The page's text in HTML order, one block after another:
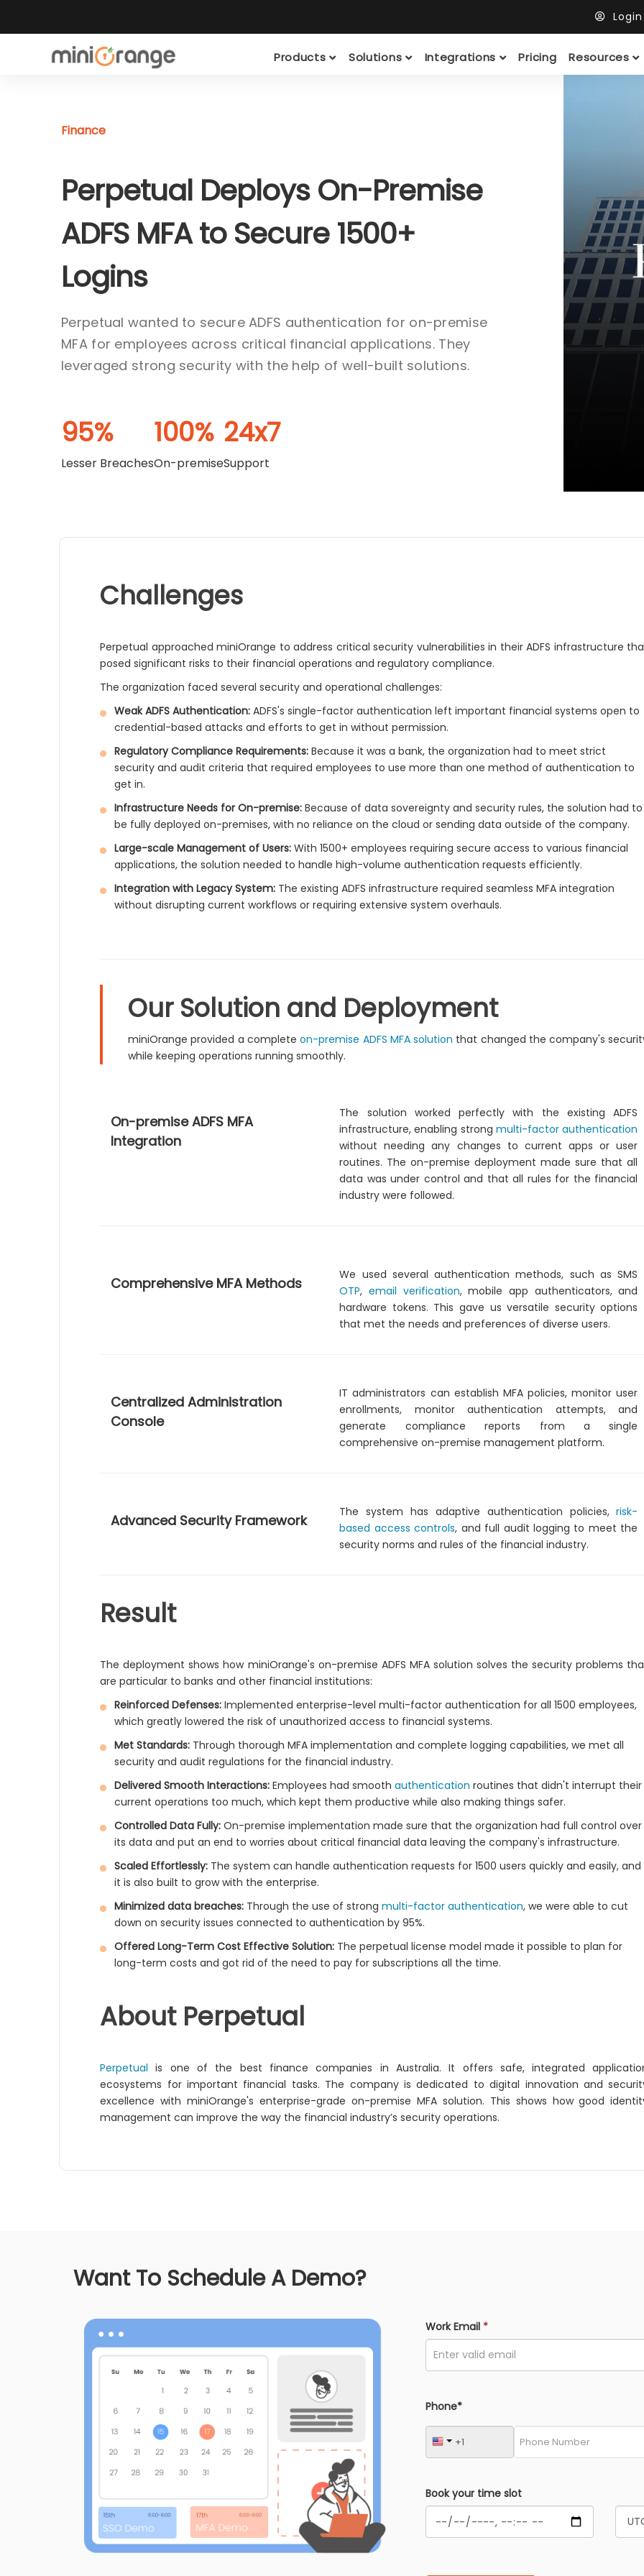
Products Solutions Integrations Pricing Resources
Finance
Perpetual Deploys On-Premise
ADFS MFA to Secure 1500+
Logins
Perpetual wanted to secure ADFS authentication for on-premise
MFA for employees across critical financial applications. They
leveraged strong security with the help of well-built solutions.
95%
Lesser Breaches
100%
On-premise
24x7
Support
Challenges
Perpetual approached miniOrange to address critical security vulnerabilities in their ADFS infrastructure
posed significant risks to their financial operations and regulatory compliance.
The organization faced several security and operational challenges:
Weak ADFS Authentication: ADFS's single-factor authentication left important financial systems open to
credential-based attacks and efforts to get in without permission.
Regulatory Compliance Requirements: Because it was a bank, the organization had to meet strict
security and audit criteria that required employees to use more than one method of authentication to
get in.
Infrastructure Needs for On-premise: Because of data sovereignty and security rules, the solution had to
be fully deployed on-premises, with no reliance on the cloud or sending data outside of the company.
Large-scale Management of Users: With 1500+ employees requiring secure access to various financial
applications, the solution needed to handle high-volume authentication requests efficiently.
Integration with Legacy System: The existing ADFS infrastructure required seamless MFA integration
without disrupting current workflows or requiring extensive system overhauls.
Our Solution and Deployment
miniOrange provided a completeon-premise ADFS MFA solution that changed the company's
while keeping operations running smoothly.
On-premise ADFS MFA
Integration
The solution worked perfectly with the existing ADFS
infrastructure, enabling strongmulti-factor authentication
without needing any changes to current apps or user
routines. The on-premise deployment made sure that all
data was under control and that all rules for the financial
industry were followed.
Comprehensive MFA Methods
We used several authentication methods, such as SMS
OTP, email verification, mobile app authenticators, and
hardware tokens. This gave us versatile security options
that met the needs and preferences of diverse users.
Centralized Administration
Console
IT administrators can establish MFA policies, monitor user
enrollments, monitor authentication attempts, and
generate compliance reports from a single
comprehensive on-premise management platform.
Advanced Security Framework The system has adaptive authentication policies,risk-
based access controls, and full audit logging to meet the
security norms and rules of the financial industry.
Result
The deployment shows how miniOrange's on-premise ADFS MFA solution solves the security problems
are particular to banks and other financial institutions:
Reinforced Defenses: Implemented enterprise-level multi-factor authentication for all 1500 employees,
which greatly lowered the risk of unauthorized access to financial systems.
Met Standards: Through thorough MFA implementation and complete logging capabilities, we met all
security and audit regulations for the financial industry.
Delivered Smooth Interactions: Employees had smoothauthentication routines that didn't interrupt their
current operations too much, which kept them productive while also making things safer.
Controlled Data Fully: On-premise implementation made sure that the organization had full control over
its data and put an end to worries about critical financial data leaving the company's infrastructure.
Scaled Effortlessly: The system can handle authentication requests for 1500 users quickly and easily, and
it is also built to grow with the enterprise.
Minimized data breaches: Through the use of strongmulti-factor authentication, we were able to cut
down on security issues connected to authentication by 95%.
Offered Long-Term Cost Effective Solution: The perpetual license model made it possible to plan for
long-term costs and got rid of the need to pay for subscriptions all the time.
About Perpetual
Perpetual is one of the best finance companies in Australia. It offers safe, integrated
ecosystems for important financial tasks. The company is dedicated to digital innovation and
excellence with miniOrange's enterprise-grade on-premise MFA solution. This shows how good
management can improve the way the financial industry’s security operations.
Want To Schedule A Demo?
Work Email *
Phone*
Book your time slot